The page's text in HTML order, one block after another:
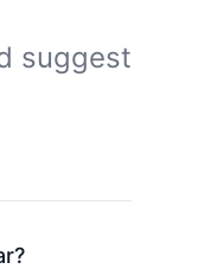
suggest